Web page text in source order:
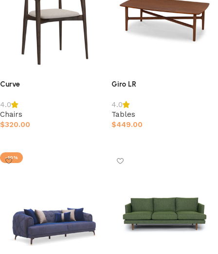
Curve
4.0
Chairs
$320.00
Giro LR
4.0
Tables
$449.00
-10%